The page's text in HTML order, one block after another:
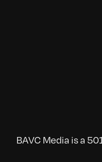
BAVC Media is a